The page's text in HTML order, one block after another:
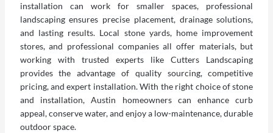
installation can work for smaller spaces, professional
landscaping ensures precise placement, drainage solutions,
and lasting results. Local stone yards, home improvement
stores, and professional companies all offer materials, but
working with trusted experts like Cutters Landscaping
provides the advantage of quality sourcing, competitive
pricing, and expert installation. With the right choice of stone
and installation, Austin homeowners can enhance curb
appeal, conserve water, and enjoy a low-maintenance, durable
outdoor space.